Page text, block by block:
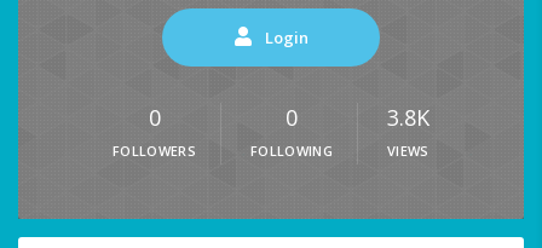
Login
0
FOLLOWERS
0
FOLLOWING
3.8K
VIEWS